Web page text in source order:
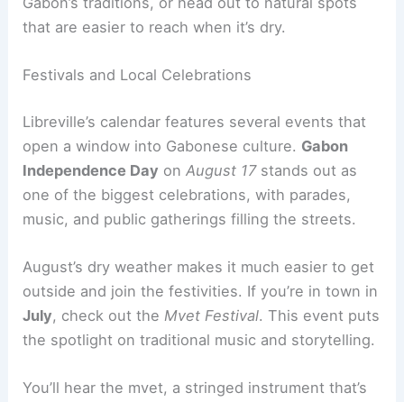
that are easier to reach when it’s dry.
Festivals and Local Celebrations
Libreville’s calendar features several events that
open a window into Gabonese culture. Gabon
Independence Day onAugust 17stands out as
one of the biggest celebrations, with parades,
music, and public gatherings filling the streets.
August’s dry weather makes it much easier to get
outside and join the festivities. If you’re in town in
July, check out the Mvet Festival. This event puts
the spotlight on traditional music and storytelling.
You’ll hear the mvet, a stringed instrument that’s